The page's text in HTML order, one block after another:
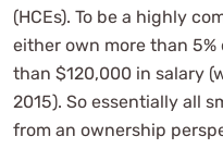
(HCEs). To be a highly
either own more than
than $120,000 in salary
2015). So essentially all
from an ownership